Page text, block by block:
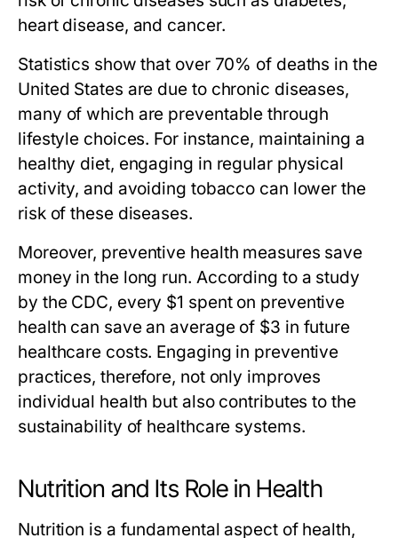
heart disease, and cancer.
Statistics show that over 70% of deaths in the
United States are due to chronic diseases,
many of which are preventable through
lifestyle choices. For instance, maintaining a
healthy diet, engaging in regular physical
activity, and avoiding tobacco can lower the
risk of these diseases.
Moreover, preventive health measures save
money in the long run. According to a study
by the CDC, every $1 spent on preventive
health can save an average of $3 in future
healthcare costs. Engaging in preventive
practices, therefore, not only improves
individual health but also contributes to the
sustainability of healthcare systems.
Nutrition and Its Role in Health
Nutrition is a fundamental aspect of health,